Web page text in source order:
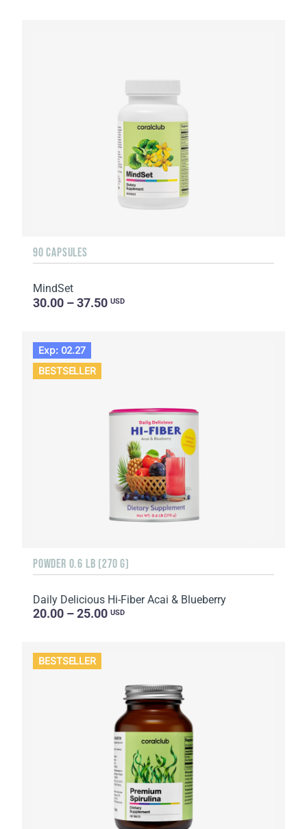
90 CAPSULES
MindSet
30.00 – 37.50 USD
Exp: 02.27
BESTSELLER
POWDER 0.6 LB (270 G)
Daily Delicious Hi-Fiber Acai & Blueberry
20.00 – 25.00 USD
BESTSELLER